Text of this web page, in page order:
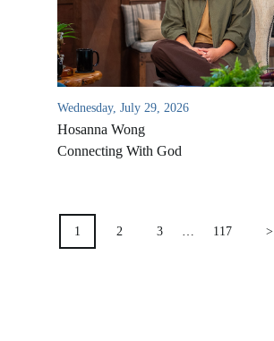
Wednesday, July 29, 2026
Hosanna Wong
Connecting With God
POSTS
PAGINATION
1 2 3 117 >
VIDEO ARCHIVES
OVERVIEW
LIFE AUSTRALIA
LIFE EUROPE
MEDIA FAQS